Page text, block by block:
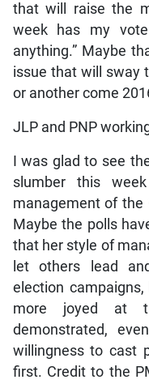
that will raise the
week has my
anything.” Maybe
issue that will sway
or another come
JLP and PNP
I was glad to see
slumber this
management of the
Maybe the polls
that her style of
let others lead
election
more joyed at
demonstrated,
willingness to cast
first. Credit to the